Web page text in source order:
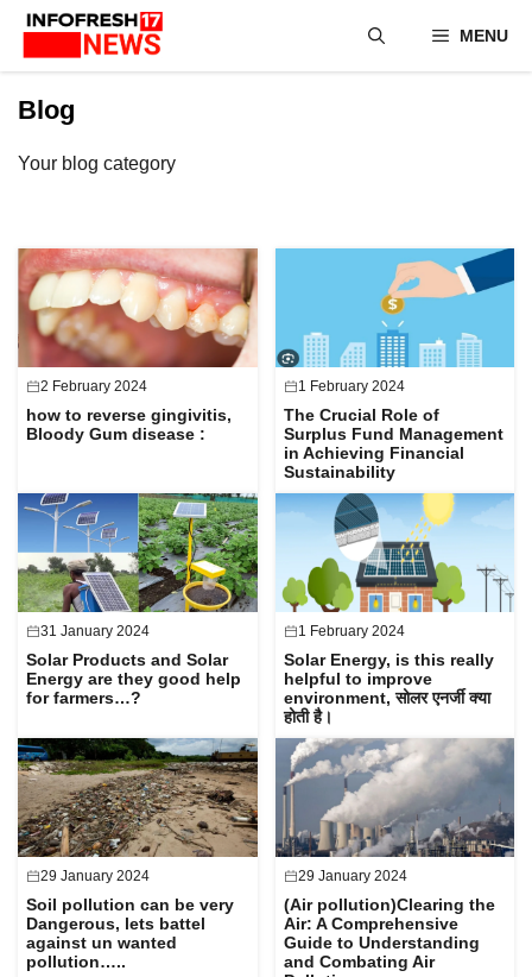
Skip
content
MENU
Blog
Your blog category
2 February 2024
how to reverse gingivitis,
Bloody Gum disease :
1 February 2024
The Crucial Role of
Surplus Fund Management
in Achieving Financial
Sustainability
31 January 2024
Solar Products and Solar
Energy are they good help
for farmers…?
1 February 2024
Solar Energy, is this really
helpful to improve
environment, सोलर एनर्जी क्या
होती है।
29 January 2024
Soil pollution can be very
Dangerous, lets battel
against un wanted
pollution…..
29 January 2024
(Air pollution)Clearing the
Air: A Comprehensive
Guide to Understanding
and Combating Air